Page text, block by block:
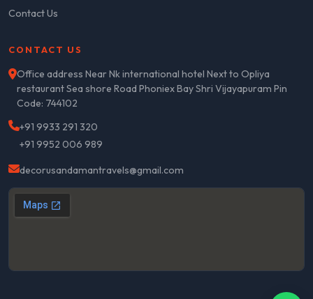
Contact Us
CONTACT US
Office address Near Nk international hotel Next to Opliya
restaurant Sea shore Road Phoniex Bay Shri Vijayapuram Pin
Code: 744102
+91 9933 291 320
+91 9952 006 989
decorusandamantravels@gmail.com